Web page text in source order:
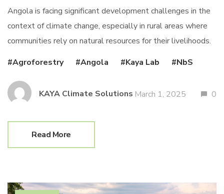
Angola is facing significant development challenges in the
context of climate change, especially in rural areas where
communities rely on natural resources for their livelihoods.
Agroforestry
Angola Kaya Lab NbS
KAYA Climate Solutions March 1, 2025 0
Read More